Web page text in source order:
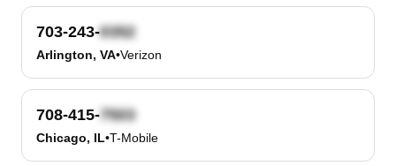
703-243-
Arlington, VA•Verizon
708-415-
Chicago, IL•T-Mobile